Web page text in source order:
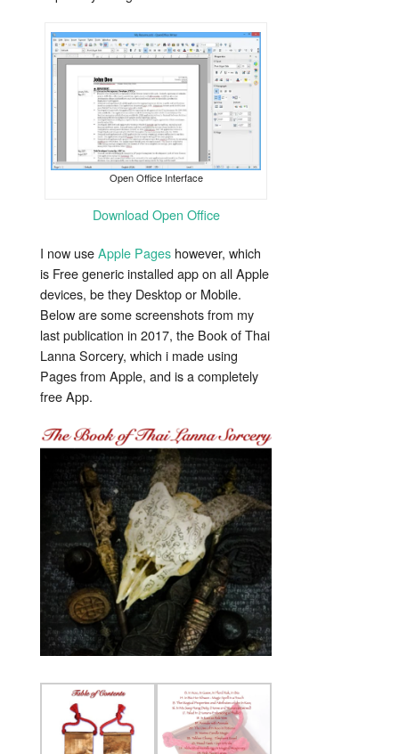
Open Office Interface
Download Open Office
I now useApple Pages however, which
is Free generic installed app on all Apple
devices, be they Desktop or Mobile.
Below are some screenshots from my
last publication in 2017, the Book of Thai
Lanna Sorcery, which i made using
Pages from Apple, and is a completely
free App.